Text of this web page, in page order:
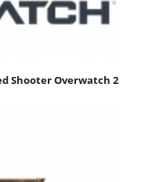
Shooter Overwatch 2